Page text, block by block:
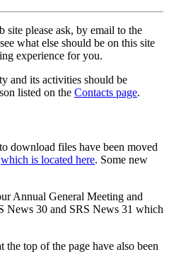
site please ask, by email to the
what else should be on this site
experience for you.
and its activities should be
listed on the Contacts page.
download files have been moved
which is located here. Some new
Annual General Meeting and
News 30 and SRS News 31 which
top of the page have also been